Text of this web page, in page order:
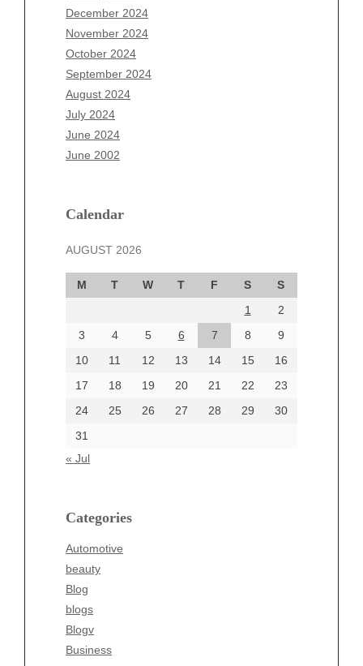
December 2024
November 2024
October 2024
September 2024
August 2024
July 2024
June 2024
June 2002
Calendar
AUGUST 2026
M T W T F S
S
1
2
3
4 5 6 7 8
9
10
11 12 13 14 15
16
17
18 19 20 21 22
23
24
25 26 27 28 29
30
31
« Jul
Categories
Automotive
beauty
Blog
blogs
Blogv
Business
October 2025
September 2025
August 2025
July 2025
June 2025
May 2025
April 2025
March 2025
December 2024
October 2024
September 2024
August 2024
June 2024
Categories
beauty
Business
Entertainment
Fashion
Finance
Food
Health